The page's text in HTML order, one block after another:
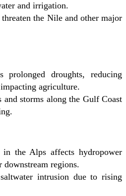
and irrigation.
the Nile and other major
prolonged droughts, reducing
agriculture.
and storms along the Gulf Coast
in the Alps affects hydropower
regions.
intrusion due to rising